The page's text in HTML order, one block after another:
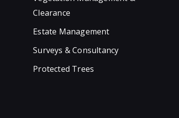
Clearance
Estate Management
Surveys & Consultancy
Protected Trees